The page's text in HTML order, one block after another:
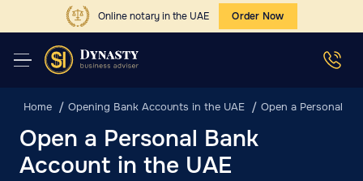
Online notary in the UAE Order Now
Home Opening Bank Accounts in the UAE Open a Personal
Open a Personal Bank
Account in the UAE